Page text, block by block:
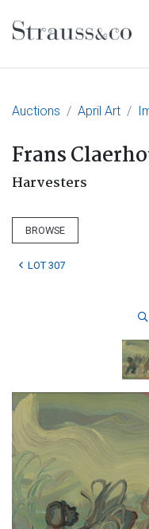
Main
Auctions April Art
Frans
Harvesters
BROWSE
LOT 307